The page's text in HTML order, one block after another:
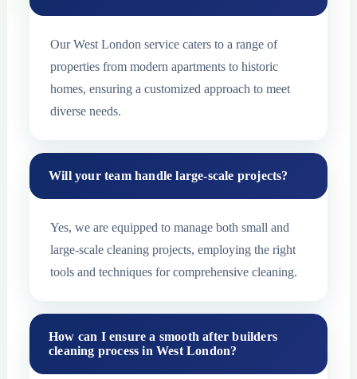
Our West London service caters to a range of
properties from modern apartments to historic
homes, ensuring a customized approach to meet
diverse needs.
Will your team handle large-scale projects?
Yes, we are equipped to manage both small and
large-scale cleaning projects, employing the right
tools and techniques for comprehensive cleaning.
How can I ensure a smooth after builders
cleaning process in West London?